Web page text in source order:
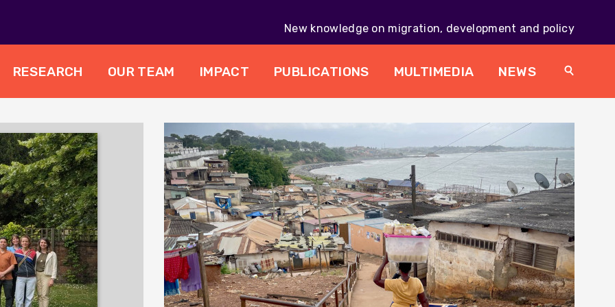
New knowledge on migration, development and policy
RESEARCH OUR TEAM IMPACT PUBLICATIONS MULTIMEDIA NEWS